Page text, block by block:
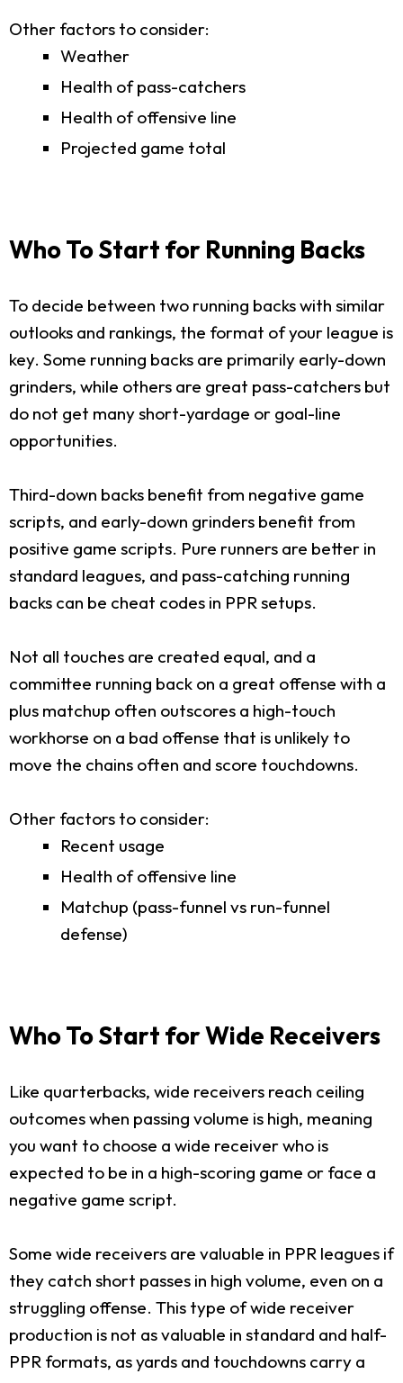
Other factors to consider:
Weather
Health of pass-catchers
Health of offensive line
Projected game total
Who To Start for Running Backs
To decide between two running backs with similar
outlooks and rankings, the format of your league is
key. Some running backs are primarily early-down
grinders, while others are great pass-catchers but
do not get many short-yardage or goal-line
opportunities.
Third-down backs benefit from negative game
scripts, and early-down grinders benefit from
positive game scripts. Pure runners are better in
standard leagues, and pass-catching running
backs can be cheat codes in PPR setups.
Not all touches are created equal, and a
committee running back on a great offense with a
plus matchup often outscores a high-touch
workhorse on a bad offense that is unlikely to
move the chains often and score touchdowns.
Other factors to consider:
Recent usage
Health of offensive line
Matchup (pass-funnel vs run-funnel
defense)
Who To Start for Wide Receivers
Like quarterbacks, wide receivers reach ceiling
outcomes when passing volume is high, meaning
you want to choose a wide receiver who is
expected to be in a high-scoring game or face a
negative game script.
Some wide receivers are valuable in PPR leagues if
they catch short passes in high volume, even on a
struggling offense. This type of wide receiver
production is not as valuable in standard and half-
PPR formats, as yards and touchdowns carry a